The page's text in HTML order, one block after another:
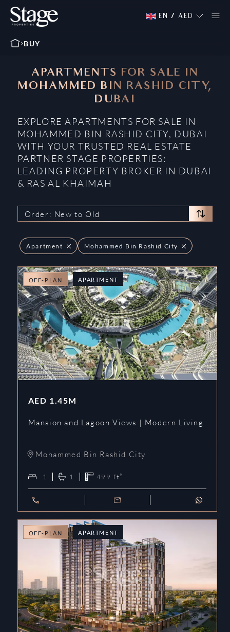
EN / AED
BUY
APARTMENTS FOR SALE IN
MOHAMMED BIN RASHID CITY,
DUBAI
EXPLORE APARTMENTS FOR SALE IN
MOHAMMED BIN RASHID CITY, DUBAI
WITH YOUR TRUSTED REAL ESTATE
PARTNER STAGE PROPERTIES:
LEADING PROPERTY BROKER IN DUBAI
& RAS AL KHAIMAH
Order: New to Old
Apartment Mohammed Bin Rashid City
OFF-PLAN APARTMENT
AED 1.45M
Mansion and Lagoon Views | Modern Living
Mohammed Bin Rashid City
1 1 499 ft²
OFF-PLAN APARTMENT